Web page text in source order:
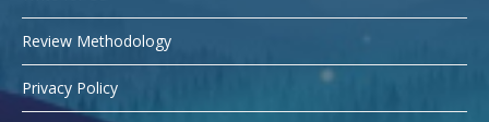
Review Methodology
Privacy Policy